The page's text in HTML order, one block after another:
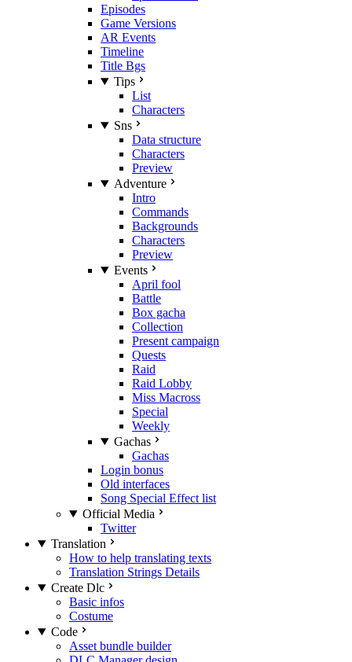
Episodes
Game Versions
AR Events
Timeline
Title Bgs
Tips
List
Characters
Sns
Data structure
Characters
Preview
Adventure
Intro
Commands
Backgrounds
Characters
Preview
Events
April fool
Battle
Box gacha
Collection
Present campaign
Quests
Raid
Raid Lobby
Miss Macross
Special
Weekly
Gachas
Gachas
Login bonus
Old interfaces
Song Special Effect list
Official Media
Twitter
Translation
How to help translating texts
Translation Strings Details
Create Dlc
Basic infos
Costume
Code
Asset bundle builder